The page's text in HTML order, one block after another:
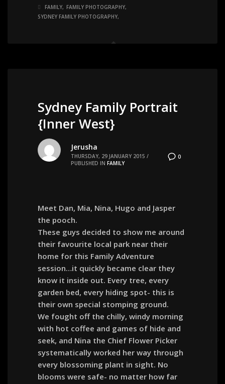
FAMILY
FAMILY PHOTOGRAPHY
SYDNEY FAMILY PHOTOGRAPHY
Sydney Family Portrait
{Inner West}
0
Jerusha
THURSDAY, 29 JANUARY 2015 /
PUBLISHED IN FAMILY
Meet Dan, Mia, Nina, Hugo and Jasper
the pooch.
These guys decided to show me around
their favourite local park near their
home for this Family Adventure
session…it quickly became clear they
know it inside out. Every tree, every
garden bed, every hiding spot- this is
their own special stomping ground.
We fought off the chilly, windy morning
with hot coffee and games of hide and
seek, and Nina the Chief Flower Picker
systematically worked her way through
every blossoming plant in sight. No
blooms were safe- no matter how far